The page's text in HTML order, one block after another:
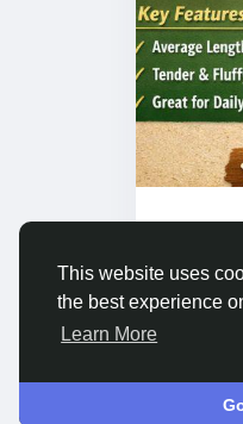
This website uses
the best experience
Learn More
Please